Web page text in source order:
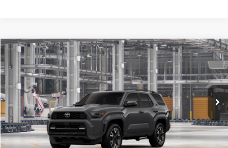
2026Toyota 4RunnerTRD Sport Premium
Lum's Toyota
VIN: JTEVA5BR5T5152712 Stock: T260191Model:8673
In Transit Int.
BUY FINANCE LEASE
Total SRP
$60,048
Compare Vehicle